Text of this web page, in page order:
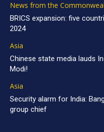
News from the
BRICS expansion: five
2024
Asia
Chinese state media lauds
Modi!
Asia
Security alarm for India:
group chief